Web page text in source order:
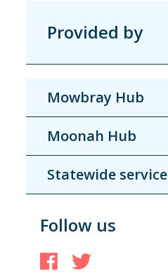
Provided by
Mowbray Hub
Moonah Hub
Statewide service
Follow us
Facebook